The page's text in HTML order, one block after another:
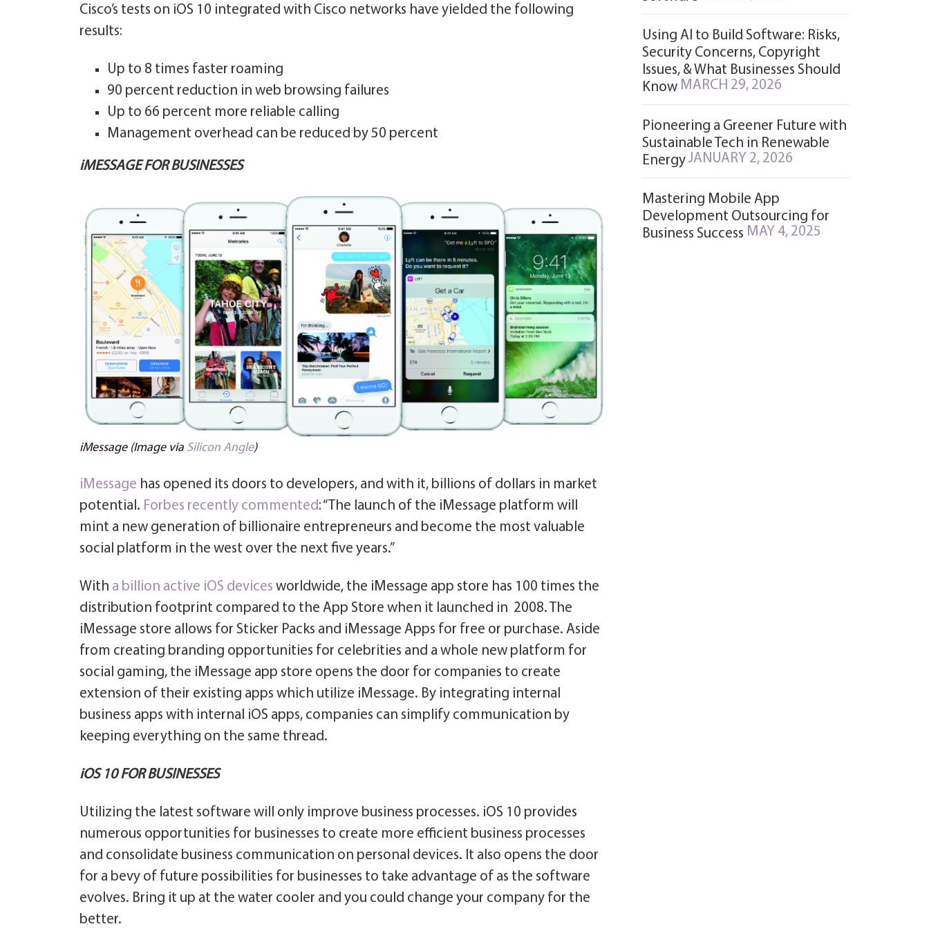
Cisco’s tests on iOS 10 integrated with Cisco networks have yielded the following
results:
Up to 8 times faster roaming
90 percent reduction in web browsing failures
Up to 66 percent more reliable calling
Management overhead can be reduced by 50 percent
iMESSAGE FOR BUSINESSES
iMessage (Image via Silicon Angle)
iMessage has opened its doors to developers, and with it, billions of dollars in market
potential. Forbes recently commented: “The launch of the iMessage platform will
mint a new generation of billionaire entrepreneurs and become the most valuable
social platform in the west over the next five years.”
With a billion active iOS devices worldwide, the iMessage app store has 100 times the
distribution footprint compared to the App Store when it launched in 2008. The
iMessage store allows for Sticker Packs and iMessage Apps for free or purchase. Aside
from creating branding opportunities for celebrities and a whole new platform for
social gaming, the iMessage app store opens the door for companies to create
extension of their existing apps which utilize iMessage. By integrating internal
business apps with internal iOS apps, companies can simplify communication by
keeping everything on the same thread.
iOS 10 FOR BUSINESSES
Utilizing the latest software will only improve business processes. iOS 10 provides
numerous opportunities for businesses to create more efficient business processes
and consolidate business communication on personal devices. It also opens the door
for a bevy of future possibilities for businesses to take advantage of as the software
evolves. Bring it up at the water cooler and you could change your company for the
better.
Using AI to Build Software: Risks,
Security Concerns, Copyright
Issues, & What Businesses Should
Know MARCH 29, 2026
Pioneering a Greener Future with
Sustainable Tech in Renewable
EnergyJANUARY 2, 2026
Mastering Mobile App
Development Outsourcing for
Business Success MAY 4, 2025